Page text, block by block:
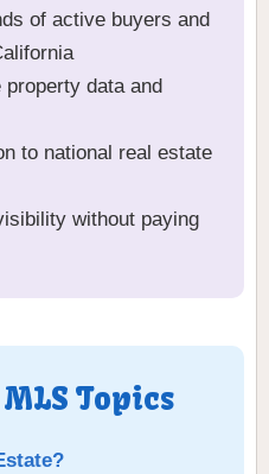
of active buyers and
data and
to national real estate
without paying
Topics